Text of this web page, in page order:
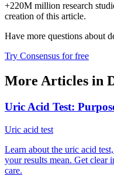
+220M million research
creation of this article.
Have more questions about
Try Consensus for free
More Articles in
Uric Acid Test:
Uric acid test
Learn about the uric acid
your results mean. Get clear
care.